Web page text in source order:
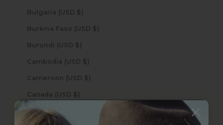
Bulgaria (USD $)
Burkina Faso (USD $)
Burundi (USD $)
Cambodia (USD $)
Cameroon (USD $)
Canada (USD $)